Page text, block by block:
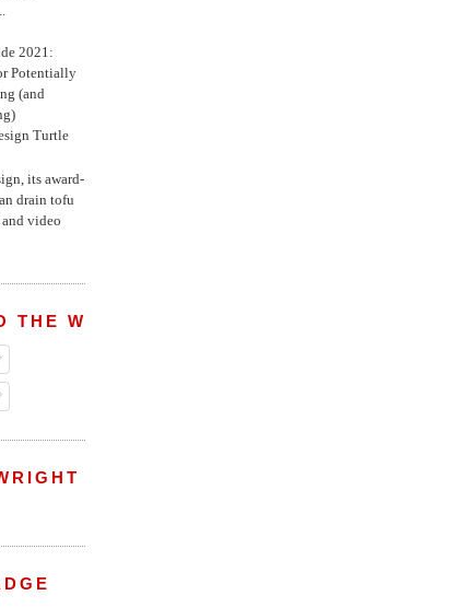
2021:
Potentially
(and
Turtle
its award-
drain tofu
video
THE WRIGHT WREPORT